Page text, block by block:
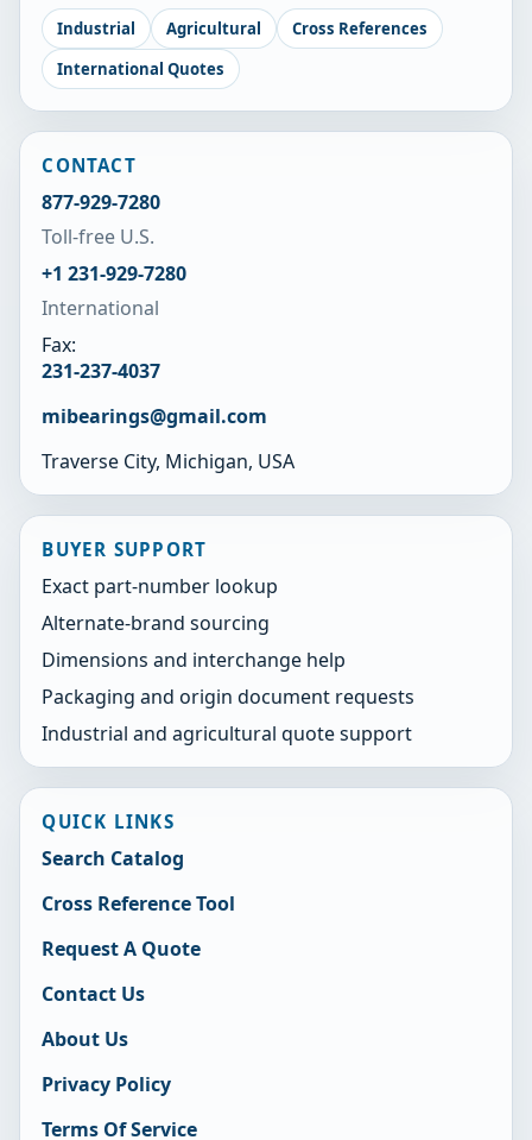
Industrial Agricultural
Cross References
International Quotes
CONTACT
877-929-7280
Toll-free U.S.
+1 231-929-7280
International
Fax:
231-237-4037
mibearings@gmail.com
Traverse City, Michigan, USA
BUYER SUPPORT
Exact part-number lookup
Alternate-brand sourcing
Dimensions and interchange help
Packaging and origin document requests
Industrial and agricultural quote support
QUICK LINKS
Search Catalog
Cross Reference Tool
Request A Quote
Contact Us
About Us
Privacy Policy
Terms Of Service